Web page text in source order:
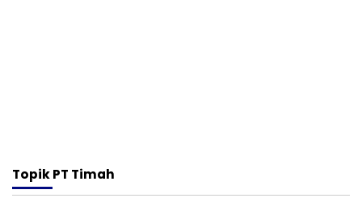
TopikPT Timah